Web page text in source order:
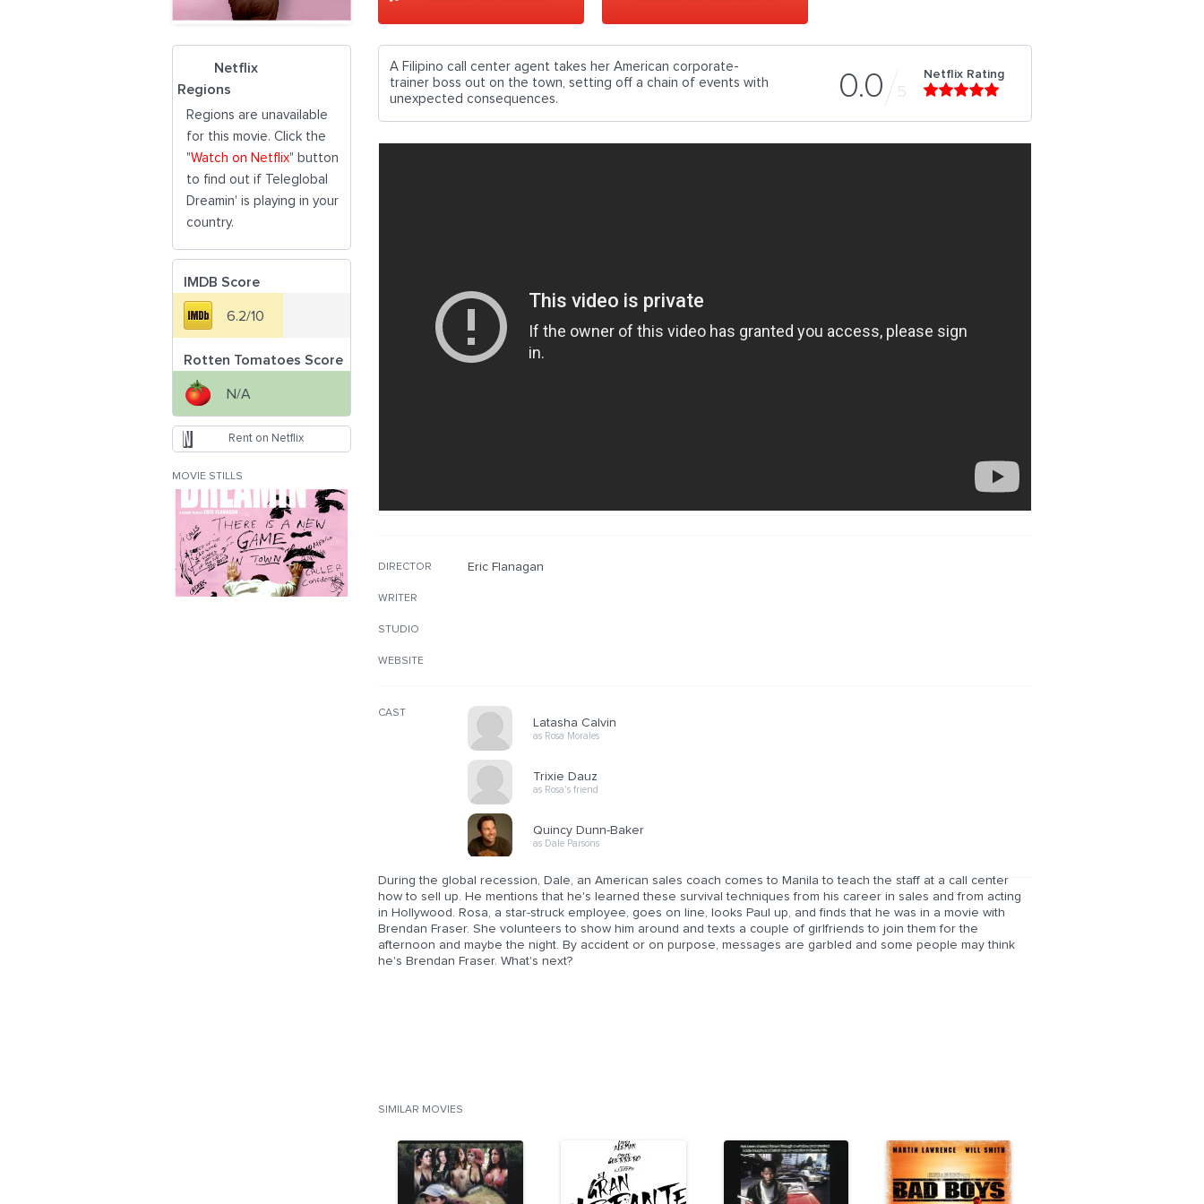
0.0 5
Netflix Rating
A Filipino call center agent takes her American corporate-
trainer boss out on the town, setting off a chain of events with
unexpected consequences.
DIRECTOR Eric Flanagan
WRITER
STUDIO
WEBSITE
CAST
Latasha Calvin
as Rosa Morales
Trixie Dauz
as Rosa's friend
Quincy Dunn-Baker
as Dale Parsons
During the global recession, Dale, an American sales coach comes to Manila to teach the staff at a call center
how to sell up. He mentions that he's learned these survival techniques from his career in sales and from acting
in Hollywood. Rosa, a star-struck employee, goes on line, looks Paul up, and finds that he was in a movie with
Brendan Fraser. She volunteers to show him around and texts a couple of girlfriends to join them for the
afternoon and maybe the night. By accident or on purpose, messages are garbled and some people may think
he's Brendan Fraser. What's next?
SIMILAR MOVIES
Netflix
Regions
Regions are unavailable
for this movie. Click the
"Watch on Netflix" button
to find out if Teleglobal
Dreamin' is playing in your
country.
IMDB Score
6.2/10
Rotten Tomatoes Score
N/A
Rent on Netflix
MOVIE STILLS